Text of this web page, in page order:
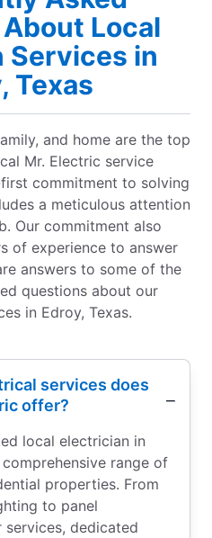
Local
Services in
Texas
and home are the top
Mr. Electric service
commitment to solving
a meticulous attention
Our commitment also
of experience to answer
answers to some of the
questions about our
in Edroy, Texas.
services does
offer?
local electrician in
range of
properties. From
to panel
services, dedicated